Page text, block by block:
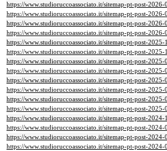
https://www.studioruccoassociato.it/sitemap-pt-post-2026-
https://www.studioruccoassociato.it/sitemap-pt-post-2026-
https://www.studioruccoassociato.it/sitemap-pt-post-2026-
https://www.studioruccoassociato.it/sitemap-pt-post-2026-
https://www.studioruccoassociato.it/sitemap-pt-post-2025-
https://www.studioruccoassociato.it/sitemap-pt-post-2025-
https://www.studioruccoassociato.it/sitemap-pt-post-2025-
https://www.studioruccoassociato.it/sitemap-pt-post-2025-
https://www.studioruccoassociato.it/sitemap-pt-post-2025-
https://www.studioruccoassociato.it/sitemap-pt-post-2025-
https://www.studioruccoassociato.it/sitemap-pt-post-2025-
https://www.studioruccoassociato.it/sitemap-pt-post-2025-
https://www.studioruccoassociato.it/sitemap-pt-post-2024-
https://www.studioruccoassociato.it/sitemap-pt-post-2024-
https://www.studioruccoassociato.it/sitemap-pt-post-2024-
https://www.studioruccoassociato.it/sitemap-pt-post-2024-